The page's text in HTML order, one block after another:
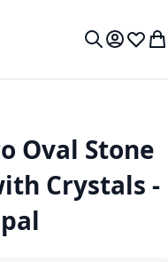
MyWish
Oval Stone
Crystals -